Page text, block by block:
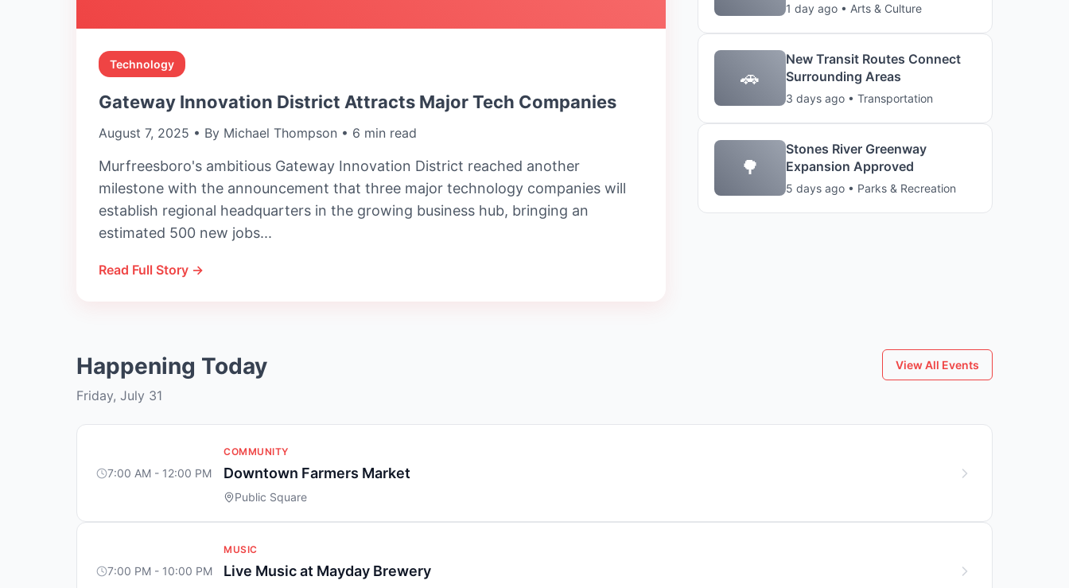
Technology
Gateway Innovation District Attracts Major Tech Companies
August 7, 2025 • By Michael Thompson • 6 min read
Murfreesboro's ambitious Gateway Innovation District reached another
milestone with the announcement that three major technology companies will
establish regional headquarters in the growing business hub, bringing an
estimated 500 new jobs...
Read Full Story →
1 day ago • Arts & Culture
🚗
New Transit Routes Connect
Surrounding Areas
3 days ago • Transportation
🌳
Stones River Greenway
Expansion Approved
5 days ago • Parks & Recreation
Happening Today
Friday, July 31
View All Events
7:00 AM - 12:00 PM
COMMUNITY
Downtown Farmers Market
Public Square
7:00 PM - 10:00 PM
MUSIC
Live Music at Mayday Brewery